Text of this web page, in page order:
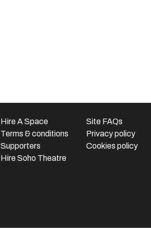
Hire A Space
Terms & conditions
Supporters
Hire Soho Theatre
Site FAQs
Privacy policy
Cookies policy